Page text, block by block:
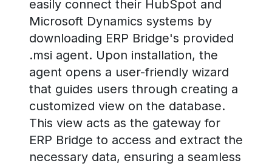
easily connect their HubSpot and
Microsoft Dynamics systems by
downloading ERP Bridge's provided
.msi agent. Upon installation, the
agent opens a user-friendly wizard
that guides users through creating a
customized view on the database.
This view acts as the gateway for
ERP Bridge to access and extract the
necessary data, ensuring a seamless